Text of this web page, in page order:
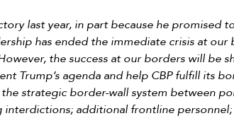
last year, in part because he promised
has ended the immediate crisis at
the success at our borders will be
Trump’s agenda and help CBP fulfill its
strategic border-wall system between
interdictions; additional frontline